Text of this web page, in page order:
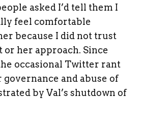
asked I’d tell them I
feel comfortable
because I did not trust
or her approach. Since
occasional Twitter rant
governance and abuse of
by Val’s shutdown of